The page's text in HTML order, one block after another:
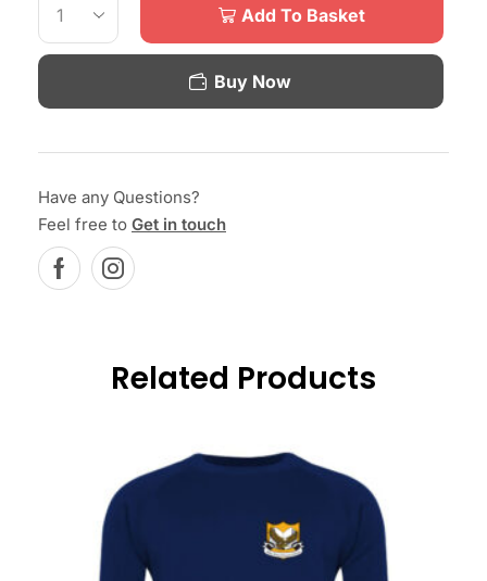
Add To Basket
Buy Now
Have any Questions?
Feel free to Get in touch
Related Products